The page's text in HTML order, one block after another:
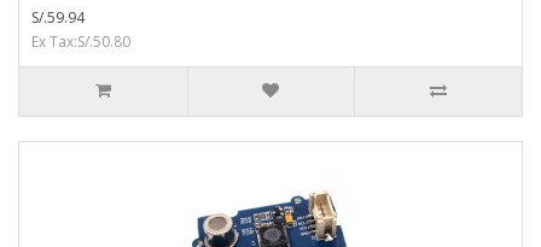
S/.59.94
Ex Tax:S/.50.80